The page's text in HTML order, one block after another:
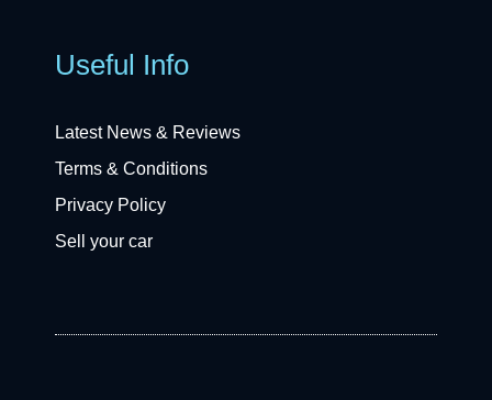
Useful Info
Latest News & Reviews
Terms & Conditions
Privacy Policy
Sell your car